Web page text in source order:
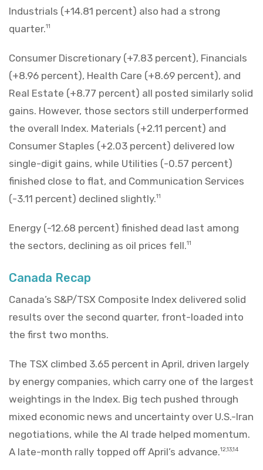
Industrials (+14.81 percent) also had a strong
quarter.11
Consumer Discretionary (+7.83 percent), Financials
(+8.96 percent), Health Care (+8.69 percent), and
Real Estate (+8.77 percent) all posted similarly solid
gains. However, those sectors still underperformed
the overall Index. Materials (+2.11 percent) and
Consumer Staples (+2.03 percent) delivered low
single-digit gains, while Utilities (-0.57 percent)
finished close to flat, and Communication Services
(-3.11 percent) declined slightly.11
Energy (-12.68 percent) finished dead last among
the sectors, declining as oil prices fell.11
Canada Recap
Canada’s S&P/TSX Composite Index delivered solid
results over the second quarter, front-loaded into
the first two months.
The TSX climbed 3.65 percent in April, driven largely
by energy companies, which carry one of the largest
weightings in the Index. Big tech pushed through
mixed economic news and uncertainty over U.S.-Iran
negotiations, while the AI trade helped momentum.
A late-month rally topped off April’s advance.12,13,14